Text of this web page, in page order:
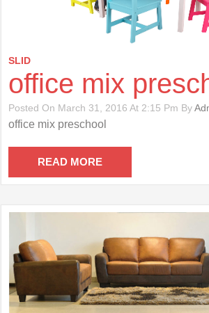
SLID
office mix
Posted On March 31, 2016 At 2:15 Pm By
office mix preschool
READ MORE